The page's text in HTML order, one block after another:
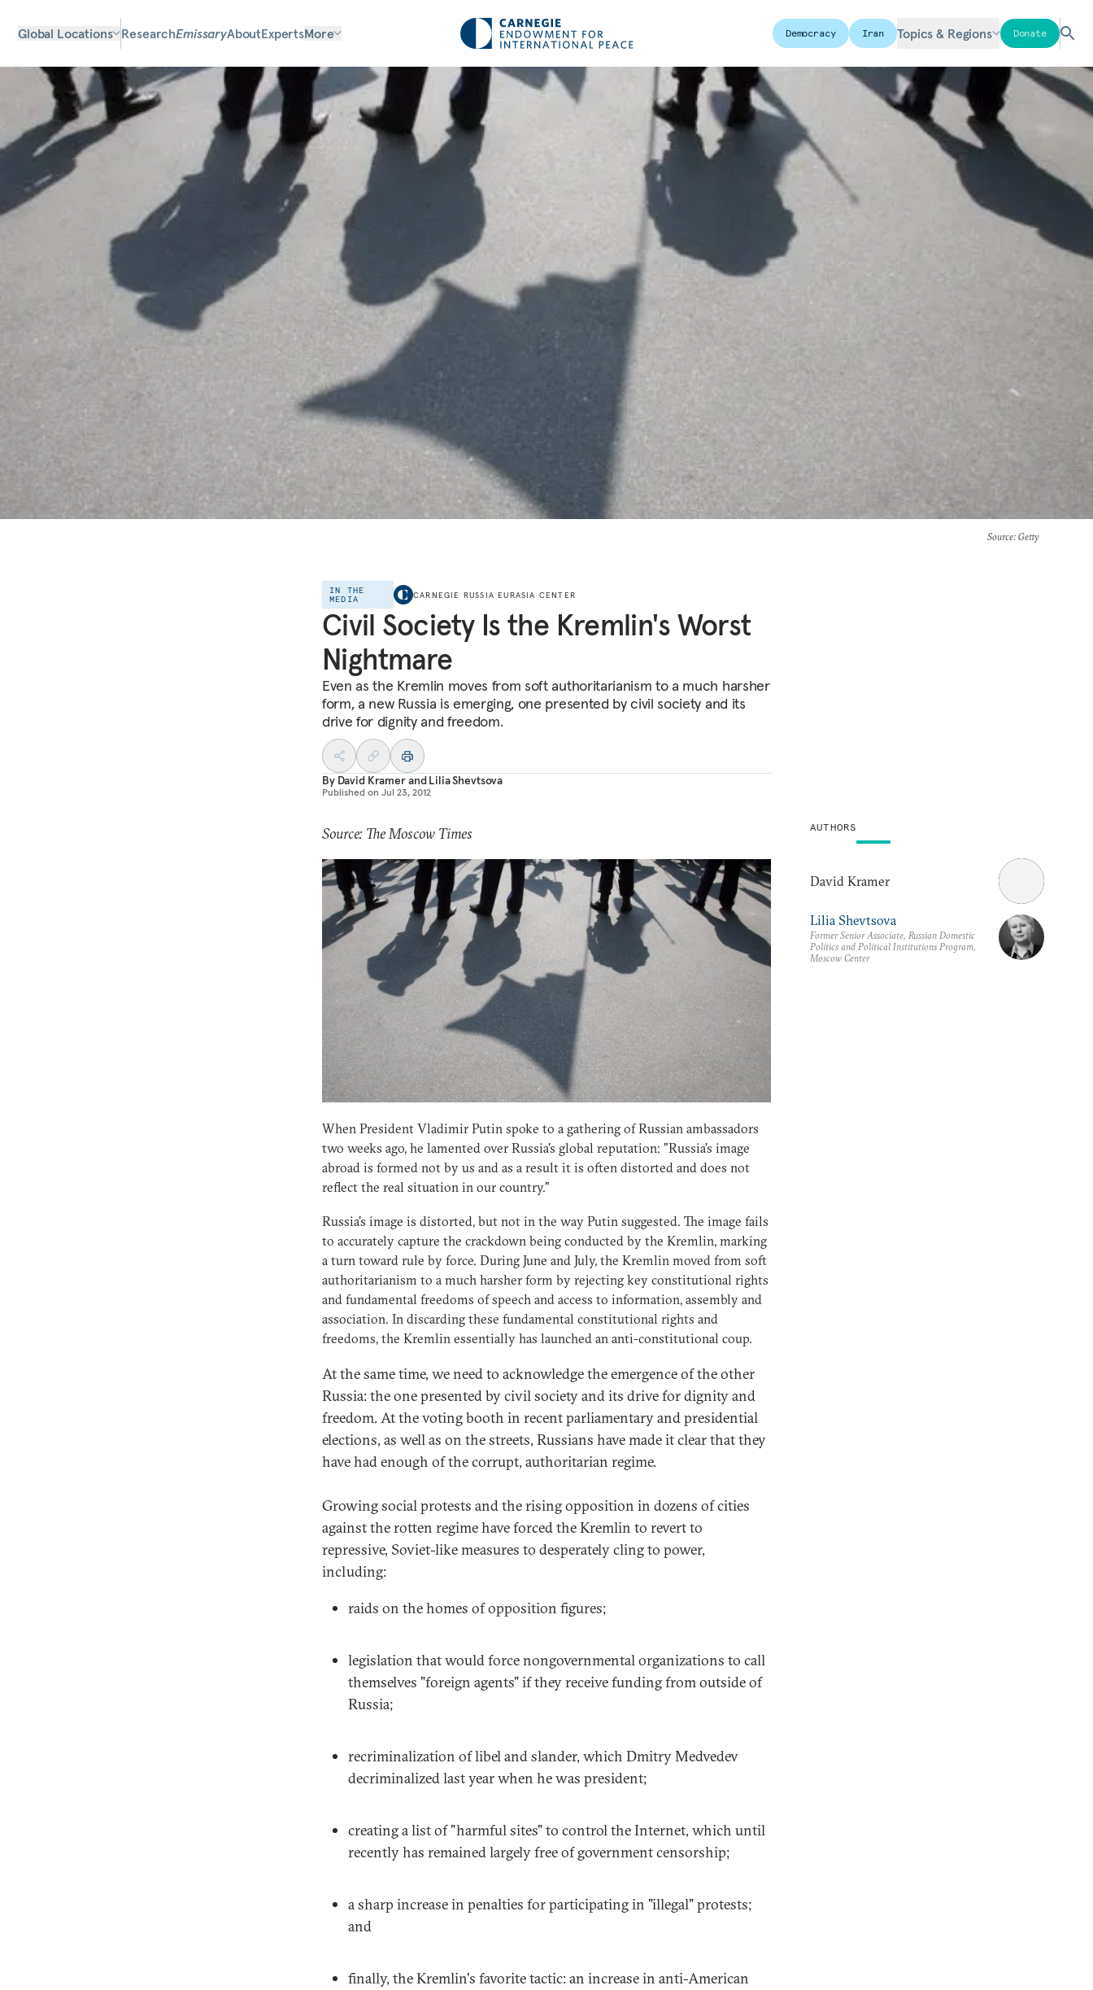
Global Locations ResearchEmissaryAboutExpertsMore Democracy Iran Topics & Regions Donate
Source: Getty
IN THE
MEDIA
CARNEGIE RUSSIA EURASIA CENTER
Civil Society Is the Kremlin's Worst
Nightmare
Even as the Kremlin moves from soft authoritarianism to a much harsher
form, a new Russia is emerging, one presented by civil society and its
drive for dignity and freedom.
By David KramerandLilia Shevtsova
Published on Jul 23, 2012
Source: The Moscow Times
When President Vladimir Putin spoke to a gathering of Russian ambassadors
two weeks ago, he lamented over Russia's global reputation: "Russia's image
abroad is formed not by us and as a result it is often distorted and does not
reflect the real situation in our country."
Russia's image is distorted, but not in the way Putin suggested. The image fails
to accurately capture the crackdown being conducted by the Kremlin, marking
a turn toward rule by force. During June and July, the Kremlin moved from soft
authoritarianism to a much harsher form by rejecting key constitutional rights
and fundamental freedoms of speech and access to information, assembly and
association. In discarding these fundamental constitutional rights and
freedoms, the Kremlin essentially has launched an anti-constitutional coup.
At the same time, we need to acknowledge the emergence of the other
Russia: the one presented by civil society and its drive for dignity and
freedom. At the voting booth in recent parliamentary and presidential
elections, as well as on the streets, Russians have made it clear that they
have had enough of the corrupt, authoritarian regime.
Growing social protests and the rising opposition in dozens of cities
against the rotten regime have forced the Kremlin to revert to
repressive, Soviet-like measures to desperately cling to power,
including:
raids on the homes of opposition figures;
legislation that would force nongovernmental organizations to call
themselves "foreign agents" if they receive funding from outside of
Russia;
recriminalization of libel and slander, which Dmitry Medvedev
decriminalized last year when he was president;
creating a list of "harmful sites" to control the Internet, which until
recently has remained largely free of government censorship;
a sharp increase in penalties for participating in "illegal" protests;
and
finally, the Kremlin's favorite tactic: an increase in anti-American
AUTHORS
David Kramer
Lilia Shevtsova
Former Senior Associate, Russian Domestic
Politics and Political Institutions Program,
Moscow Center